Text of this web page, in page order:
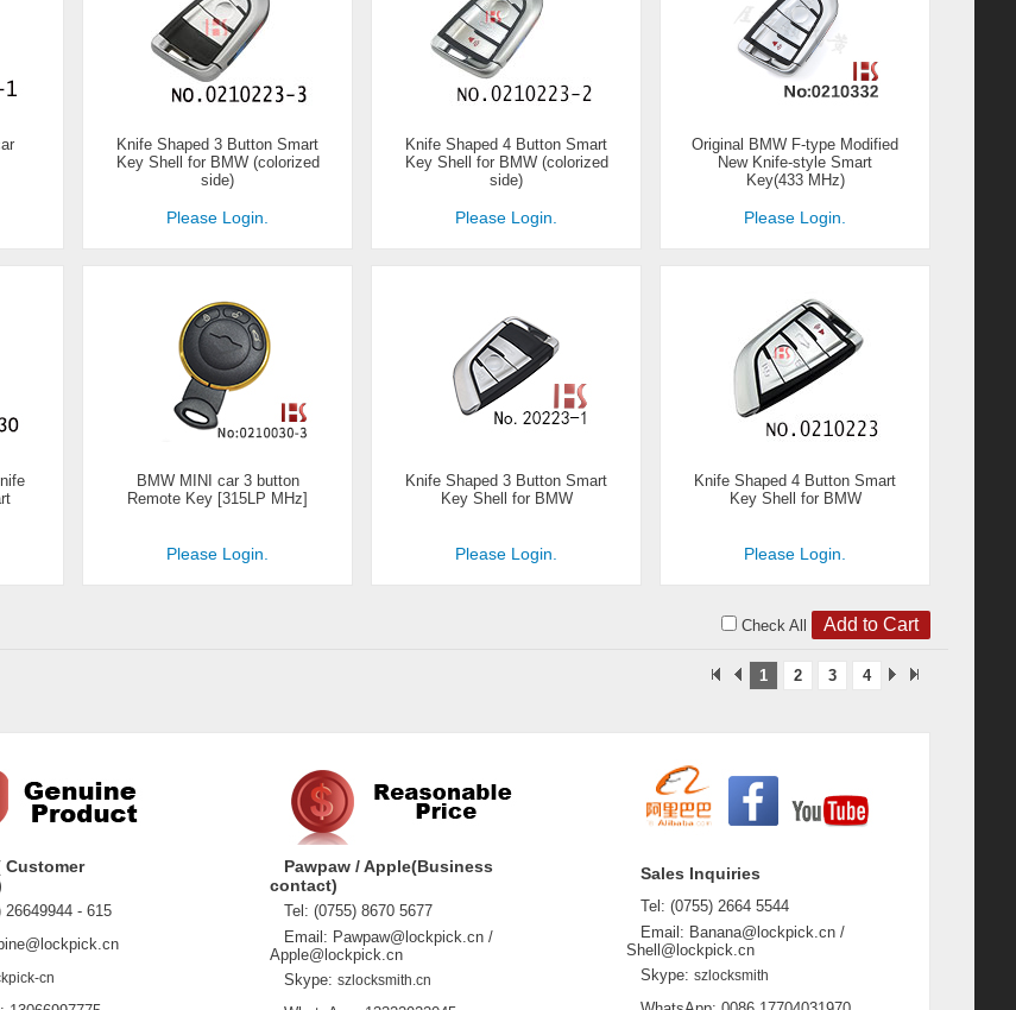
Knife Shaped 3 Button Smart
Key Shell for BMW (colorized
side)
Please Login.
Knife Shaped 4 Button Smart
Key Shell for BMW (colorized
side)
Please Login.
Original BMW F-type Modified
New Knife-style Smart
Key(433 MHz)
Please Login.
BMW MINI car 3 button
Remote Key [315LP MHz]
Please Login.
Knife Shaped 3 Button Smart
Key Shell for BMW
Please Login.
Knife Shaped 4 Button Smart
Key Shell for BMW
Please Login.
Check All
1 2 3 4
Customer
- 615
cn
Pawpaw / Apple(Business
contact)
Tel: (0755) 8670 5677
Email: Pawpaw@lockpick.cn /
Apple@lockpick.cn
Skype: szlocksmith.cn
Sales Inquiries
Tel: (0755) 2664 5544
Email: Banana@lockpick.cn /
Shell@lockpick.cn
Skype: szlocksmith